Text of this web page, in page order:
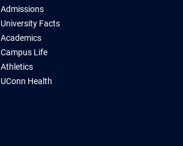
Admissions
University Facts
Academics
Campus Life
Athletics
UConn Health